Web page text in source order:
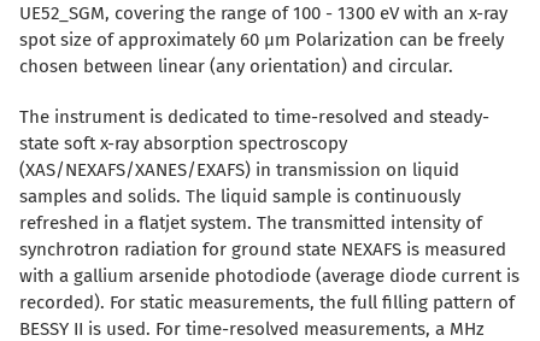
UE52_SGM, covering the range of 100 - 1300 eV with an x-ray
spot size of approximately 60 µm Polarization can be freely
chosen between linear (any orientation) and circular.
The instrument is dedicated to time-resolved and steady-
state soft x-ray absorption spectroscopy
(XAS/NEXAFS/XANES/EXAFS) in transmission on liquid
samples and solids. The liquid sample is continuously
refreshed in a flatjet system. The transmitted intensity of
synchrotron radiation for ground state NEXAFS is measured
with a gallium arsenide photodiode (average diode current is
recorded). For static measurements, the full filling pattern of
BESSY II is used. For time-resolved measurements, a MHz